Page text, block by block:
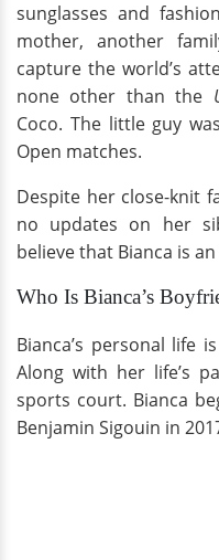
sunglasses and
mother, another
capture the world’s
none other than the
Coco. The little guy
Open matches.
Despite her close-knit
no updates on her
believe that Bianca is
Who Is Bianca’s
Bianca’s personal life
Along with her life’s
sports court. Bianca
Benjamin Sigouin in